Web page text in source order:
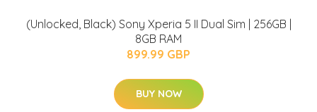
(Unlocked, Black) Sony Xperia 5 II Dual Sim | 256GB |
8GB RAM
899.99 GBP
BUY NOW